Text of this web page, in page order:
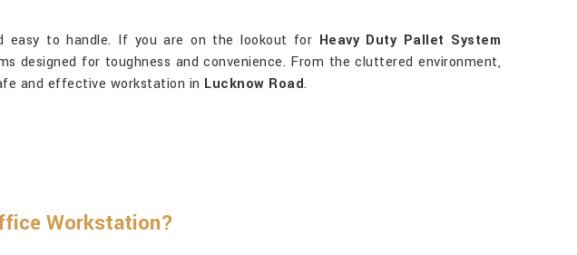
easy to handle. If you are on the lookout for Heavy Duty Pallet System
designed for toughness and convenience. From the cluttered environment,
and effective workstation in Lucknow Road.
Workstation?